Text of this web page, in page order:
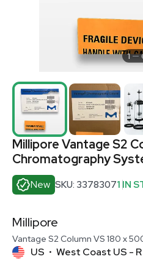
1
Millipore Vantage S2
Chromatography
New SKU: 33783071 IN
Millipore
Vantage S2 Column VS 180 x
US • West Coast US - R